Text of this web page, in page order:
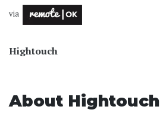
via
Hightouch
About Hightouch